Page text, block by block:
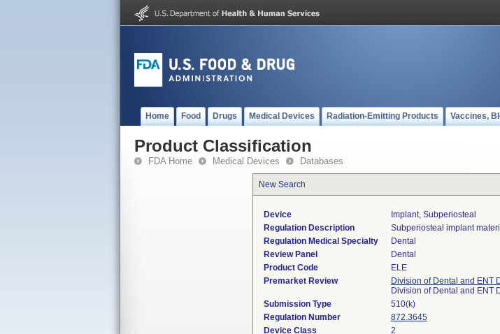
Home Food Drugs Medical Devices Radiation-Emitting Products Vaccines,
Product Classification
FDA Home Medical Devices Databases
New Search
Device
Implant, Subperiosteal
Regulation Description
Subperiosteal implant
Regulation Medical Specialty
Dental
Review Panel
Dental
Product Code
ELE
Premarket Review
Division of Dental and ENT
Division of Dental and ENT
Submission Type
510(k)
Regulation Number
872.3645
Device Class
2